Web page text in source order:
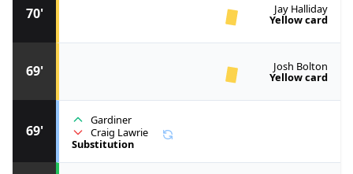
69'
Gardiner
Craig Lawrie
Substitution
69' Josh Bolton
Yellow card
70' Jay Halliday
Yellow card